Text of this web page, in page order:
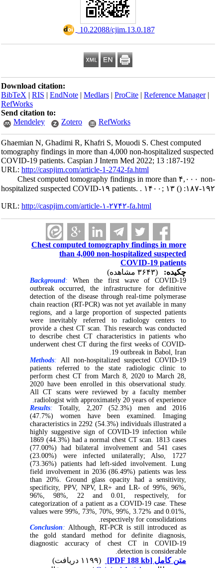
‎ 10.22088/cjim.13.0.187
Download citation:
BibTeX|RIS|EndNote|Medlars|ProCite|Reference Manager
RefWorks
Send citation to:
Mendeley
Zotero RefWorks
Ghaemian N, Ghadimi R, Khafri S, Mouodi S. Chest computed
tomography findings in more than 4,000 non-hospitalized suspected
COVID-19 patients. Caspian J Intern Med 2022; 13 :187-192
URL:http://caspjim.com/article-1-2742-fa.html
Chest computed tomography findings in more than ۴,۰۰۰ non-
hospitalized suspected COVID-۱۹ patients. . ۱۴۰۰; ۱۳ ():۱۸۷-۱۹۲
URL:http://caspjim.com/article-۱-۲۷۴۲-fa.html
Chest computed tomography findings in more
than 4,000 non-hospitalized suspected
COVID-19 patients
چکیده:
Background :
When the first wave of COVID-19
outbreak occurred, the infrastructure for definitive
detection of the disease through real-time polymerase
chain reaction (RT-PCR) was not yet available in many
regions, and a large proportion of suspected patients
were inevitably referred to radiology centers to
provide a chest CT scan. This research was conducted
to describe chest CT characteristics in patients who
underwent chest CT during the first weeks of COVID-
19 outbreak in Babol, Iran.
Methods :All non-hospitalized suspected COVID-19
patients referred to the state radiologic clinic to
perform chest CT from March 8, 2020 to March 28,
2020 have been enrolled in this observational study.
All CT scans were reviewed by a faculty member
radiologist with approximately 20 years of experience.
Results
:Totally, 2,207 (52.3%) men and 2016
(47.7%) women have been examined. Imaging
characteristics in 2292 (54.3%) individuals illustrated a
highly suggestive sign of COVID-19 infection while
1869 (44.3%) had a normal chest CT scan. 1813 cases
(77.00%) had bilateral involvement and 541 cases
(23.00%) were infected unilaterally; Also, 1727
(73.36%) patients had left-sided involvement. Lung
field involvement in 2036 (86.49%) patients was less
than 20%. Ground glass opacity had a sensitivity,
specificity, PPV, NPV, LR+ and LR- of 99%, 96%,
96%, 98%, 22 and 0.01, respectively, for
categorization of a patient as a COVID-19 case. These
values were 99%, 73%, 70%, 99%, 3.72% and 0.01%,
respectively for consolidations.
Conclusion:Although, RT-PCR is still introduced as
the gold standard method for definite diagnosis,
diagnostic accuracy of chest CT in COVID-19
detection is considerable.
متن کامل[PDF 188 kb]